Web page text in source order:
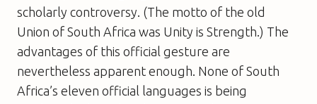
scholarly controversy. (The motto of the old
Union of South Africa was Unity is Strength.) The
advantages of this official gesture are
nevertheless apparent enough. None of South
Africa’s eleven official languages is being